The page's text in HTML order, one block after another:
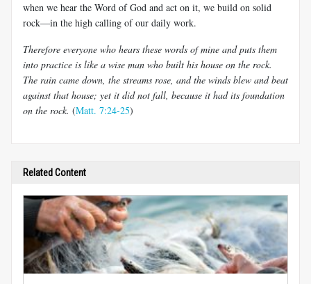
when we hear the Word of God and act on it, we build on solid
rock—in the high calling of our daily work.
Therefore everyone who hears these words of mine and puts them
into practice is like a wise man who built his house on the rock.
The rain came down, the streams rose, and the winds blew and beat
against that house; yet it did not fall, because it had its foundation
on the rock. (Matt. 7:24-25)
Related Content